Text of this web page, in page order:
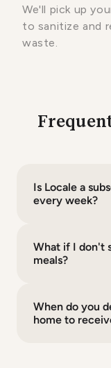
We'll pick up
to sanitize and
waste.
Is Locale a
every week?
What if I don't
meals?
When do you
home to